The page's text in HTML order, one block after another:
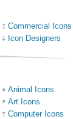
Commercial Icons
Icon Designers
Animal Icons
Art Icons
Computer Icons